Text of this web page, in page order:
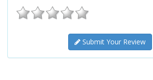
Submit Your Review